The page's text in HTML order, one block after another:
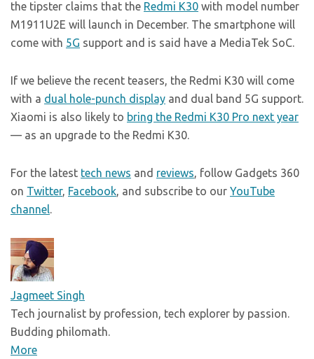
the tipster claims that the Redmi K30 with model number
M1911U2E will launch in December. The smartphone will
come with 5G support and is said have a MediaTek SoC.
If we believe the recent teasers, the Redmi K30 will come
with a dual hole-punch display and dual band 5G support.
Xiaomi is also likely to bring the Redmi K30 Pro next year
— as an upgrade to the Redmi K30.
For the latest tech news and reviews, follow Gadgets 360
on Twitter, Facebook, and subscribe to our YouTube
channel.
Jagmeet Singh
Tech journalist by profession, tech explorer by passion.
Budding philomath.
More